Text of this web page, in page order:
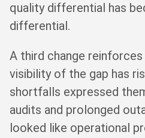
quality differential has
differential.
A third change
visibility of the gap has
shortfalls expressed
audits and prolonged
looked like operational